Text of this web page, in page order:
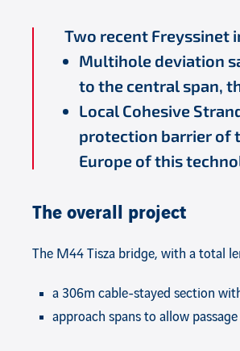
Two recent Freyssinet
Multihole deviation
to the central span,
Local Cohesive
protection barrier of
Europe of this
The overall project
The M44 Tisza bridge, with a total
a 306m cable-stayed section
approach spans to allow